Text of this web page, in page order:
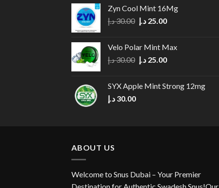
30.00 د.إ.
Zyn Cool Mint 16Mg
30.00د.إ
Original
30.00 د.إ.
25.00 د.إ
Current
Velo Polar Mint Max
30.00د.إ
Original
30.00 د.إ.
25.00 د.إ
Current
25.00 د.إ.
SYX Apple Mint Strong 12mg
30.00 د.إ
ABOUT US
Welcome to Snus Dubai – Your Premier